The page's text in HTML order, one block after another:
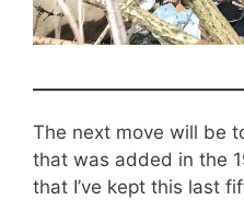
The next move will be
that was added in the
that I’ve kept this last